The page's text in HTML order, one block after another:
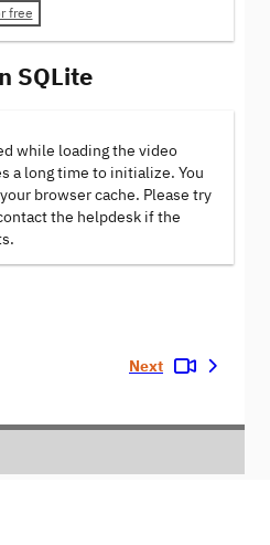
free
SQLite
while loading the video
a long time to initialize. You
browser cache. Please try
the helpdesk if the
Next